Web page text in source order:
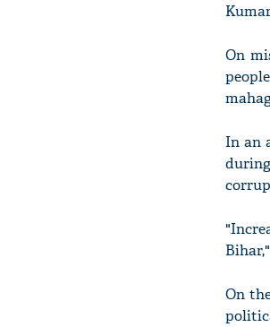
On
In an
On